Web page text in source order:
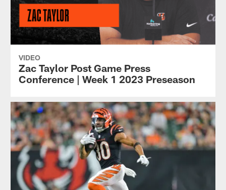
VIDEO
Zac Taylor Post Game Press
Conference | Week 1 2023 Preseason